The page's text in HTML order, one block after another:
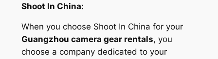
Shoot In China:
When you choose Shoot In China for your
Guangzhou camera gear rentals, you
choose a company dedicated to your